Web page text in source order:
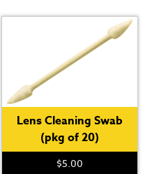
Lens Cleaning Swab
(pkg of 20)
$5.00